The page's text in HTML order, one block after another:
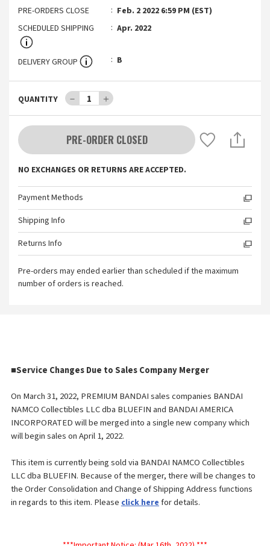
PRE-ORDERS CLOSE
Feb. 2 2022 6:59 PM (EST)
SCHEDULED SHIPPING
Apr. 2022
DELIVERY GROUP B
QUANTITY － 1 ＋
PRE-ORDER CLOSED
NO EXCHANGES OR RETURNS ARE ACCEPTED.
Payment Methods
Shipping Info
Returns Info
Pre-orders may ended earlier than scheduled if the maximum
number of orders is reached.
■Service Changes Due to Sales Company Merger
On March 31, 2022, PREMIUM BANDAI sales companies BANDAI
NAMCO Collectibles LLC dba BLUEFIN and BANDAI AMERICA
INCORPORATED will be merged into a single new company which
will begin sales on April 1, 2022.
This item is currently being sold via BANDAI NAMCO Collectibles
LLC dba BLUEFIN. Because of the merger, there will be changes to
the OrderConsolidation and Change of Shipping Address functions
in regards to this item. Pleaseclick herefor details.